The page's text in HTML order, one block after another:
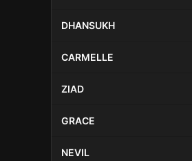
DHANSUKH
CARMELLE
ZIAD
GRACE
NEVIL